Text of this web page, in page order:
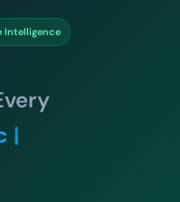
Intelligence